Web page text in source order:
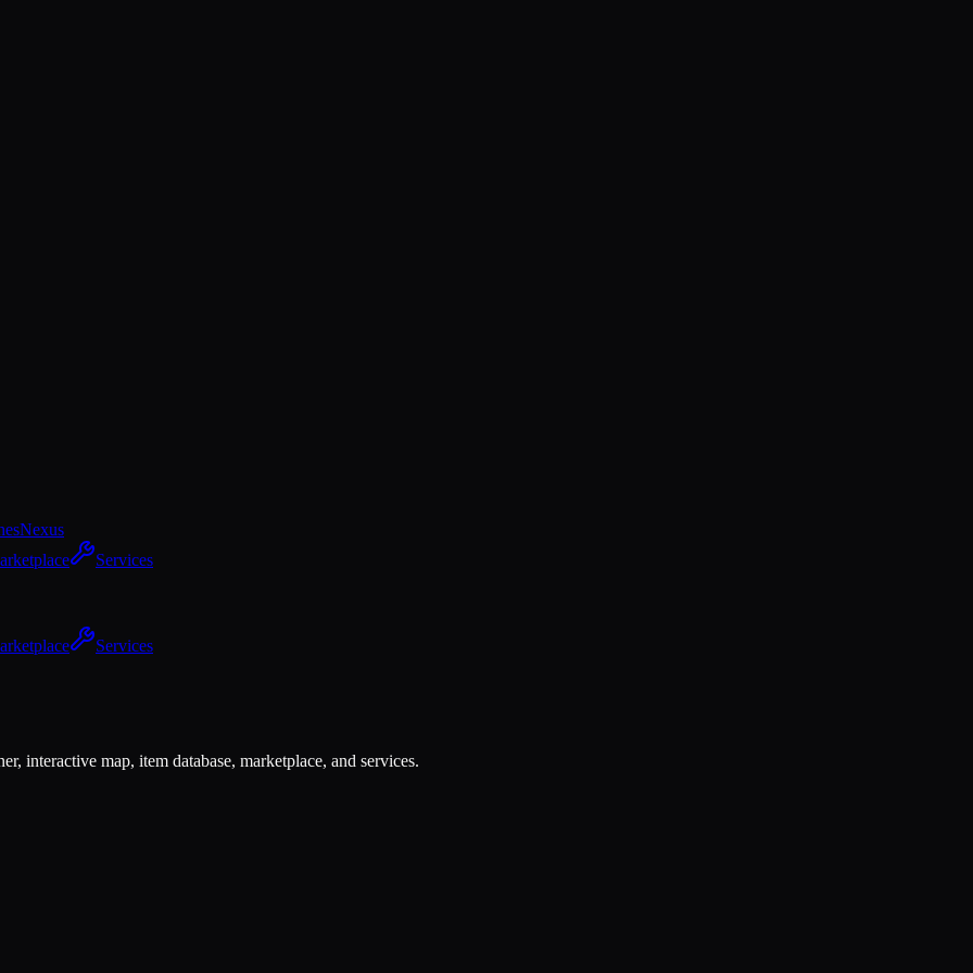
Nexus
Services
Services
interactive map, item database, marketplace, and services.